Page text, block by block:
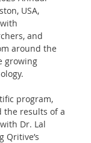
USA,
and
around the
growing
program,
the results of a
Dr. Lal
Qritive’s